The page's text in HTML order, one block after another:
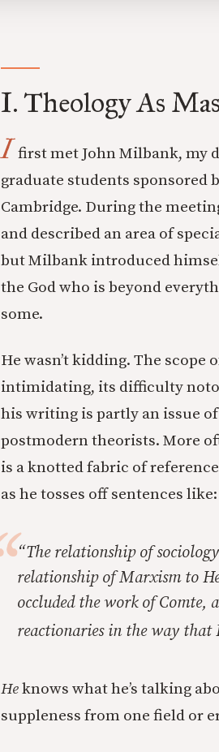
I. Theology As
I first met John Milbank, my
graduate students sponsored
Cambridge. During the
and described an area of
but Milbank introduced
the God who is beyond
some.
He wasn’t kidding. The
intimidating, its difficulty
his writing is partly an issue
postmodern theorists. More
is a knotted fabric of
as he tosses off sentences like:
“The relationship of
relationship of Marxism to
occluded the work of Comte,
reactionaries in the way that
Heknows what he’s talking
suppleness from one field or